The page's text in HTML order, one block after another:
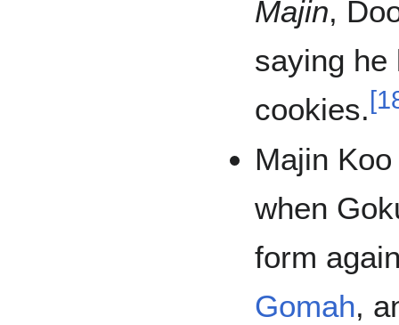
Majin,
saying he
cookies.[
Majin
when
form
Gomah,